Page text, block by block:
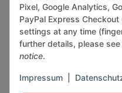
Pixel, Google Analytics,
PayPal Express
settings at any time
further details, please see
notice.
Impressum